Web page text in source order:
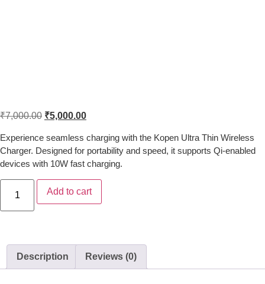
₹7,000.00 ₹5,000.00
Experience seamless charging with the Kopen Ultra Thin Wireless
Charger. Designed for portability and speed, it supports Qi-enabled
devices with 10W fast charging.
Add to cart
Description Reviews (0)